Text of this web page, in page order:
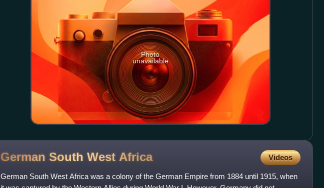
Photo
unavailable
German South West Africa Videos
German South West Africa was a colony of the German Empire from 1884 until 1915, when